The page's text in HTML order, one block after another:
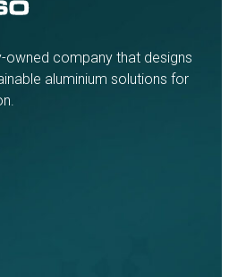
owned company that designs
aluminium solutions for